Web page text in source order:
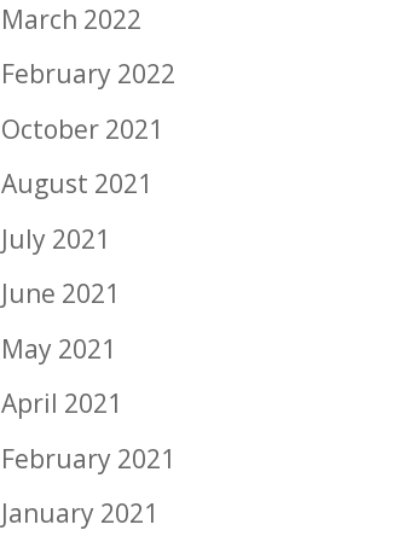
March 2022
February 2022
October 2021
August 2021
July 2021
June 2021
May 2021
April 2021
February 2021
January 2021